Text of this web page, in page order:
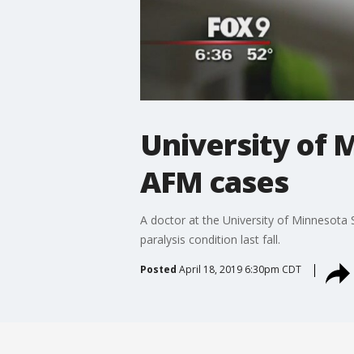
University of
AFM cases
A doctor at the University of Minnesota
paralysis condition last fall.
Posted April 18, 2019 6:30pm CDT